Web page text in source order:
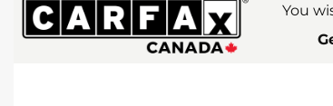
You